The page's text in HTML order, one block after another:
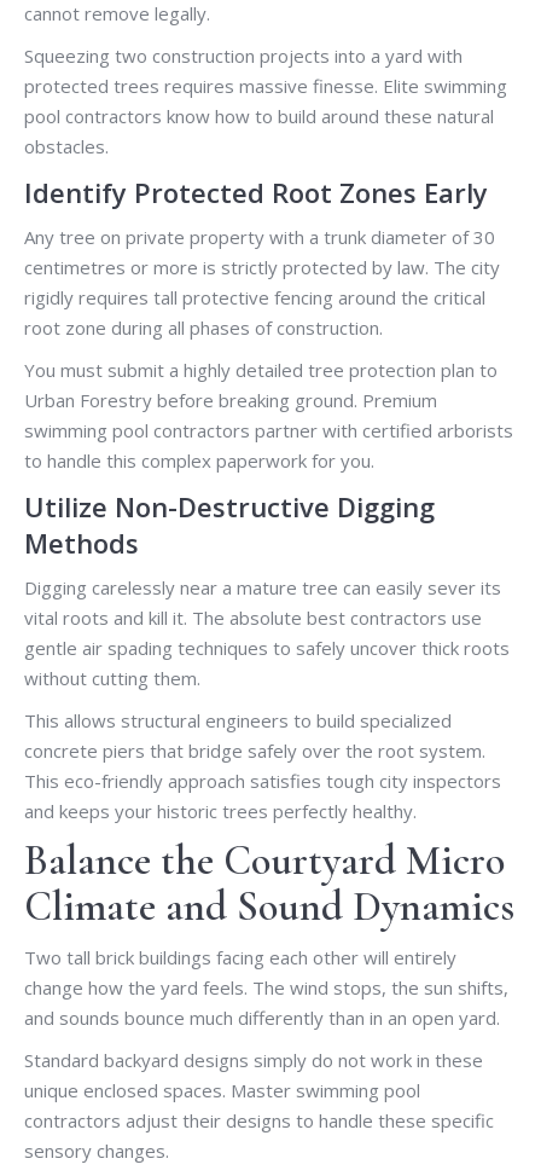
cannot remove legally.
Squeezing two construction projects into a yard with
protected trees requires massive finesse. Elite swimming
pool contractors know how to build around these natural
obstacles.
Identify Protected Root Zones Early
Any tree on private property with a trunk diameter of 30
centimetres or more is strictly protected by law. The city
rigidly requires tall protective fencing around the critical
root zone during all phases of construction.
You must submit a highly detailed tree protection plan to
Urban Forestry before breaking ground. Premium
swimming pool contractors partner with certified arborists
to handle this complex paperwork for you.
Utilize Non-Destructive Digging
Methods
Digging carelessly near a mature tree can easily sever its
vital roots and kill it. The absolute best contractors use
gentle air spading techniques to safely uncover thick roots
without cutting them.
This allows structural engineers to build specialized
concrete piers that bridge safely over the root system.
This eco-friendly approach satisfies tough city inspectors
and keeps your historic trees perfectly healthy.
Balance the Courtyard Micro
Climate and Sound Dynamics
Two tall brick buildings facing each other will entirely
change how the yard feels. The wind stops, the sun shifts,
and sounds bounce much differently than in an open yard.
Standard backyard designs simply do not work in these
unique enclosed spaces. Master swimming pool
contractors adjust their designs to handle these specific
sensory changes.